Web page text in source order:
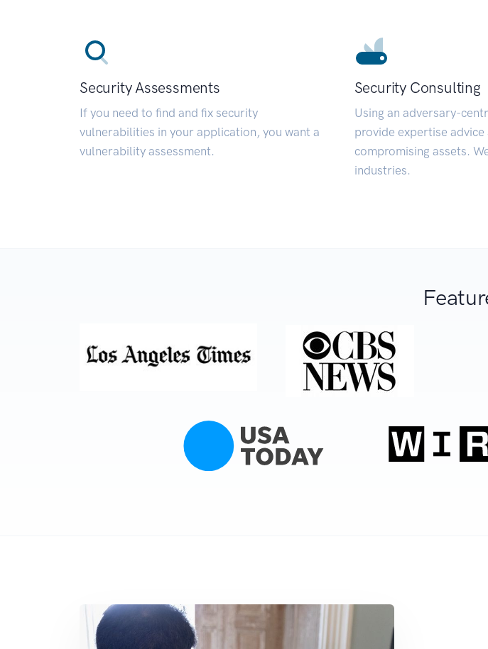
Security Assessments
If you need to find and fix security
vulnerabilities in your application, you want a
vulnerability assessment.
Security Consulting
Using an adversary-
provide expertise
compromising assets.
industries.